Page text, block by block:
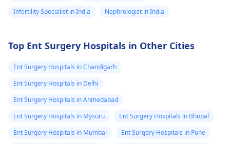
Infertility Specialist in India
Nephrologist in India
Top Ent Surgery Hospitals in Other Cities
Ent Surgery Hospitals in Chandigarh
Ent Surgery Hospitals in Delhi
Ent Surgery Hospitals in Ahmedabad
Ent Surgery Hospitals in Mysuru
Ent Surgery Hospitals in Bhopal
Ent Surgery Hospitals in Mumbai
Ent Surgery Hospitals in Pune